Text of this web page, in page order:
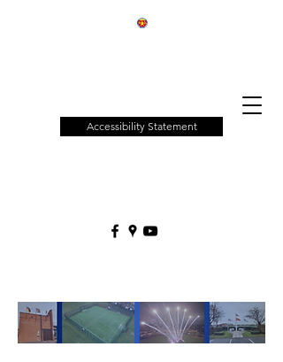
Accessibility Statement